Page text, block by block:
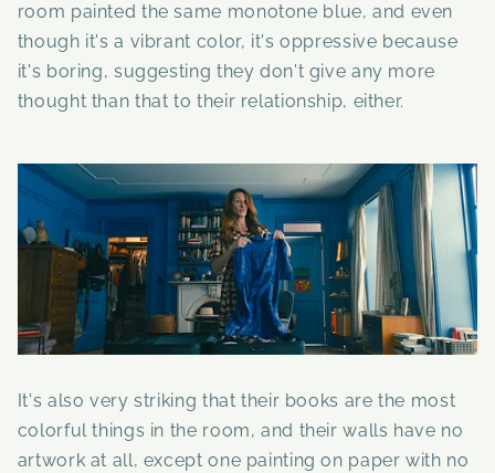
room painted the same monotone blue, and even
though it's a vibrant color, it's oppressive because
it's boring, suggesting they don't give any more
thought than that to their relationship, either.
It's also very striking that their books are the most
colorful things in the room, and their walls have no
artwork at all, except one painting on paper with no